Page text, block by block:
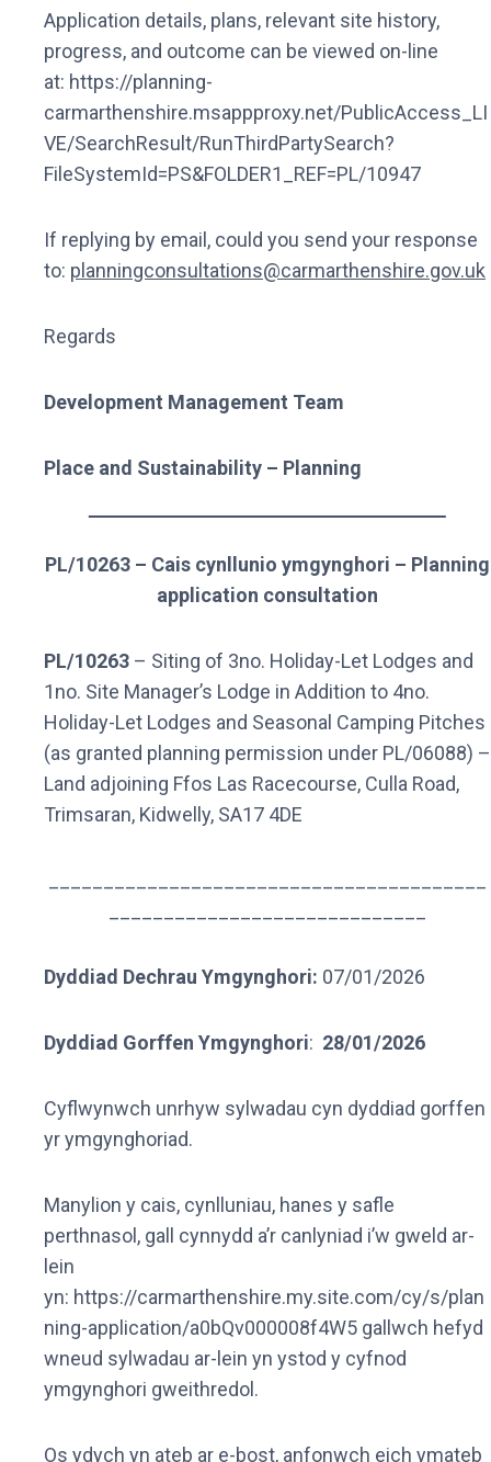
Application details, plans, relevant site history,
progress, and outcome can be viewed on-line
at: https://planning-
carmarthenshire.msappproxy.net/PublicAccess_LI
VE/SearchResult/RunThirdPartySearch?
FileSystemId=PS&FOLDER1_REF=PL/10947
If replying by email, could you send your response
to: planningconsultations@carmarthenshire.gov.uk
Regards
Development Management Team
Place and Sustainability – Planning
PL/10263 – Cais cynllunio ymgynghori – Planning
application consultation
PL/10263 – Siting of 3no. Holiday-Let Lodges and
1no. Site Manager’s Lodge in Addition to 4no.
Holiday-Let Lodges and Seasonal Camping Pitches
(as granted planning permission under PL/06088) –
Land adjoining Ffos Las Racecourse, Culla Road,
Trimsaran, Kidwelly, SA17 4DE
Dyddiad Dechrau Ymgynghori: 07/01/2026
Dyddiad Gorffen Ymgynghori: 28/01/2026
Cyflwynwch unrhyw sylwadau cyn dyddiad gorffen
yr ymgynghoriad.
Manylion y cais, cynlluniau, hanes y safle
perthnasol, gall cynnydd a’r canlyniad i’w gweld ar-
lein
yn: https://carmarthenshire.my.site.com/cy/s/plan
ning-application/a0bQv000008f4W5 gallwch hefyd
wneud sylwadau ar-lein yn ystod y cyfnod
ymgynghori gweithredol.
Os ydych yn ateb ar e-bost, anfonwch eich ymateb